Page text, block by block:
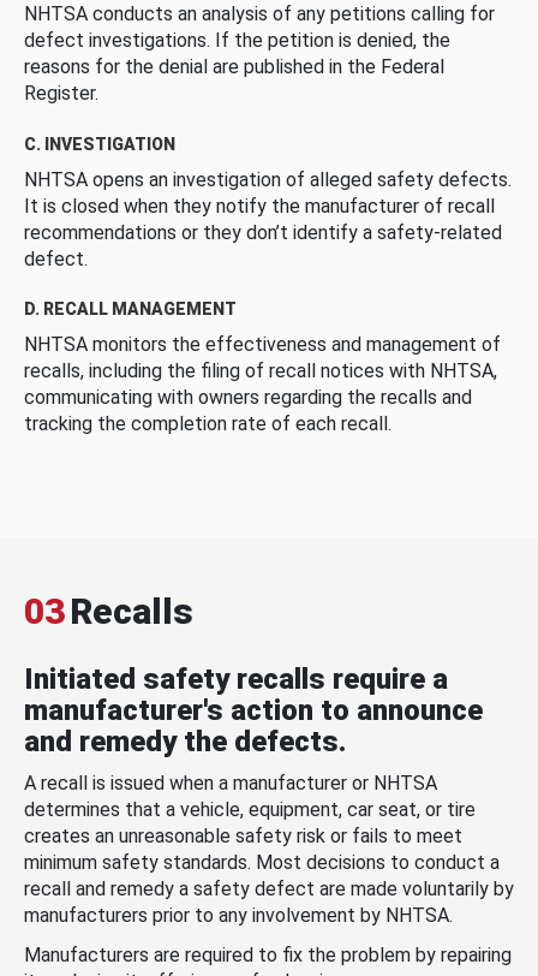
NHTSA conducts an analysis of any petitions calling for
defect investigations. If the petition is denied, the
reasons for the denial are published in the Federal
Register.
C. INVESTIGATION
NHTSA opens an investigation of alleged safety defects.
It is closed when they notify the manufacturer of recall
recommendations or they don’t identify a safety-related
defect.
D. RECALL MANAGEMENT
NHTSA monitors the effectiveness and management of
recalls, including the filing of recall notices with NHTSA,
communicating with owners regarding the recalls and
tracking the completion rate of each recall.
03Recalls
Initiated safety recalls require a
manufacturer's action to announce
and remedy the defects.
A recall is issued when a manufacturer or NHTSA
determines that a vehicle, equipment, car seat, or tire
creates an unreasonable safety risk or fails to meet
minimum safety standards. Most decisions to conduct a
recall and remedy a safety defect are made voluntarily by
manufacturers prior to any involvement by NHTSA.
Manufacturers are required to fix the problem by repairing